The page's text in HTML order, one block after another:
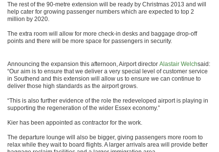
The rest of the 90-metre extension will be ready by Christmas 2013 and will
help cater for growing passenger numbers which are expected to top 2
million by 2020.
The extra room will allow for more check-in desks and baggage drop-off
points and there will be more space for passengers in security.
Announcing the expansion this afternoon, Airport director Alastair Welchsaid:
“Our aim is to ensure that we deliver a very special level of customer service
in Southend and this extension will allow us to ensure we can continue to
deliver those high standards as the airport grows.
“This is also further evidence of the role the redeveloped airport is playing in
supporting the regeneration of the wider Essex economy.”
Kier has been appointed as contractor for the work.
The departure lounge will also be bigger, giving passengers more room to
relax while they wait to board flights. A larger arrivals area will provide better